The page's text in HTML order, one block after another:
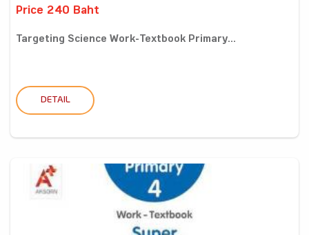
Price 240 Baht
Targeting Science Work-Textbook Primary...
DETAIL